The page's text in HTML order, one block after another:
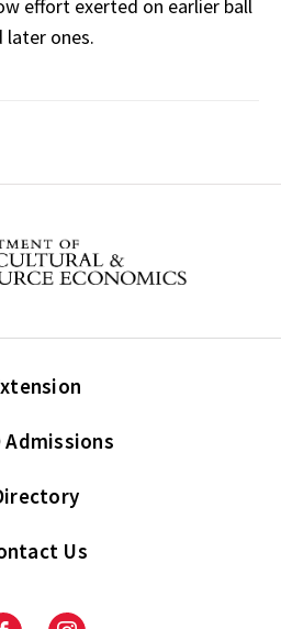
effort exerted on earlier ball
later ones.
Admissions
Us